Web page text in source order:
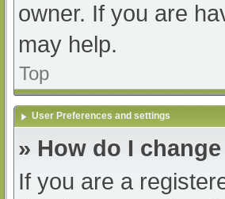
owner. If you are
may help.
Top
User Preferences and settings
» How do I
If you are a